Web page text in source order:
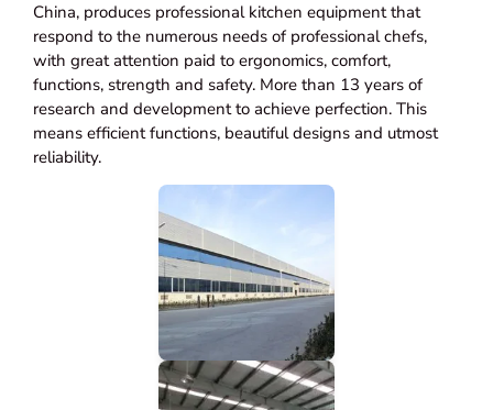
China, produces professional kitchen equipment that
respond to the numerous needs of professional chefs,
with great attention paid to ergonomics, comfort,
functions, strength and safety. More than 13 years of
research and development to achieve perfection. This
means efficient functions, beautiful designs and utmost
reliability.